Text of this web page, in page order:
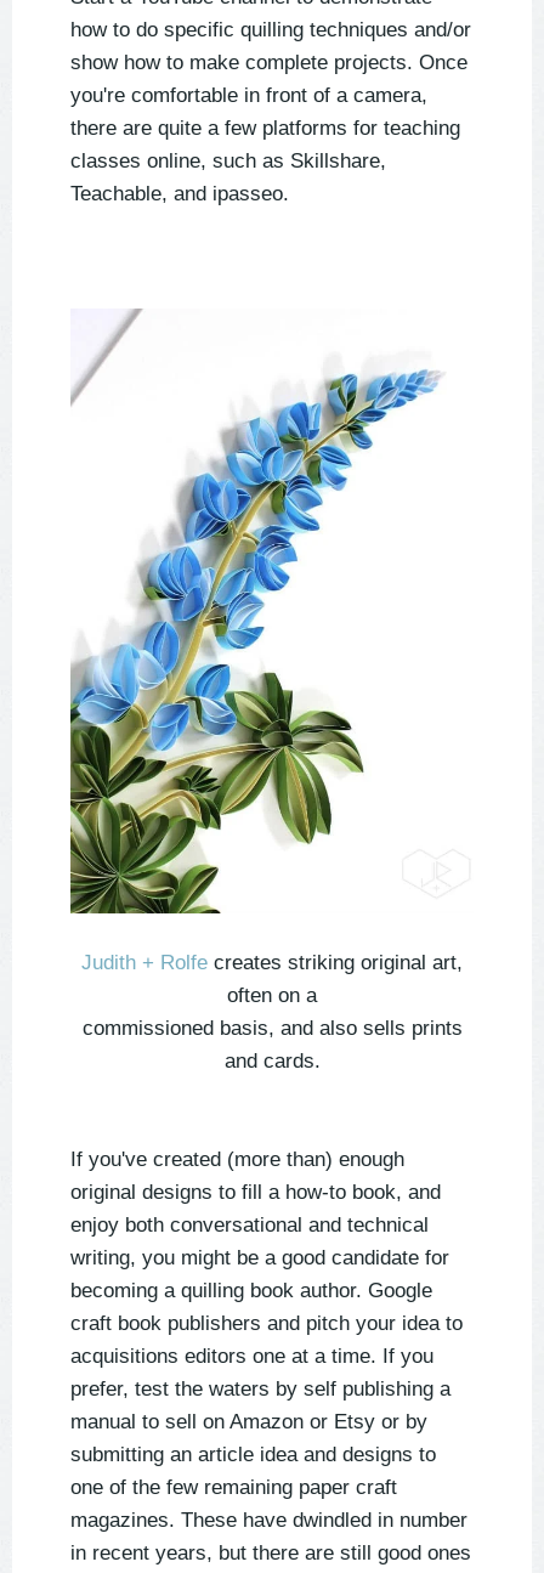
how to do specific quilling techniques and/or
show how to make complete projects. Once
you're comfortable in front of a camera,
there are quite a few platforms for teaching
classes online, such as Skillshare,
Teachable, and ipasseo.
Judith + Rolfe creates striking original art,
often on a
commissioned basis, and also sells prints
and cards.
If you've created (more than) enough
original designs to fill a how-to book, and
enjoy both conversational and technical
writing, you might be a good candidate for
becoming a quilling book author. Google
craft book publishers and pitch your idea to
acquisitions editors one at a time. If you
prefer, test the waters by self publishing a
manual to sell on Amazon or Etsy or by
submitting an article idea and designs to
one of the few remaining paper craft
magazines. These have dwindled in number
in recent years, but there are still good ones